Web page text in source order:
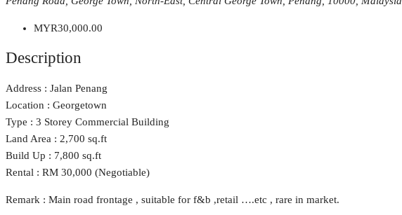
MYR30,000.00
Description
Address : Jalan Penang
Location : Georgetown
Type : 3 Storey Commercial Building
Land Area : 2,700 sq.ft
Build Up : 7,800 sq.ft
Rental : RM 30,000 (Negotiable)
Remark : Main road frontage , suitable for f&b ,retail ….etc , rare in market.